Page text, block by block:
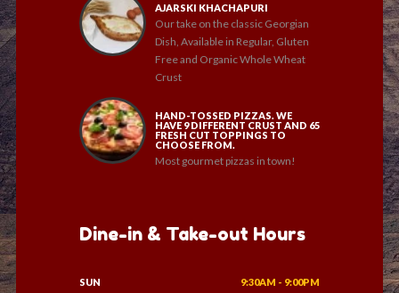
AJARSKI KHACHAPURI
Our take on the classic Georgian
Dish, Available in Regular, Gluten
Free and Organic Whole Wheat
Crust
HAND-TOSSED PIZZAS. WE
HAVE 9 DIFFERENT CRUST AND 65
FRESH CUT TOPPINGS TO
CHOOSE FROM.
Most gourmet pizzas in town!
Dine-in & Take-out Hours
SUN 9:30AM - 9:00PM